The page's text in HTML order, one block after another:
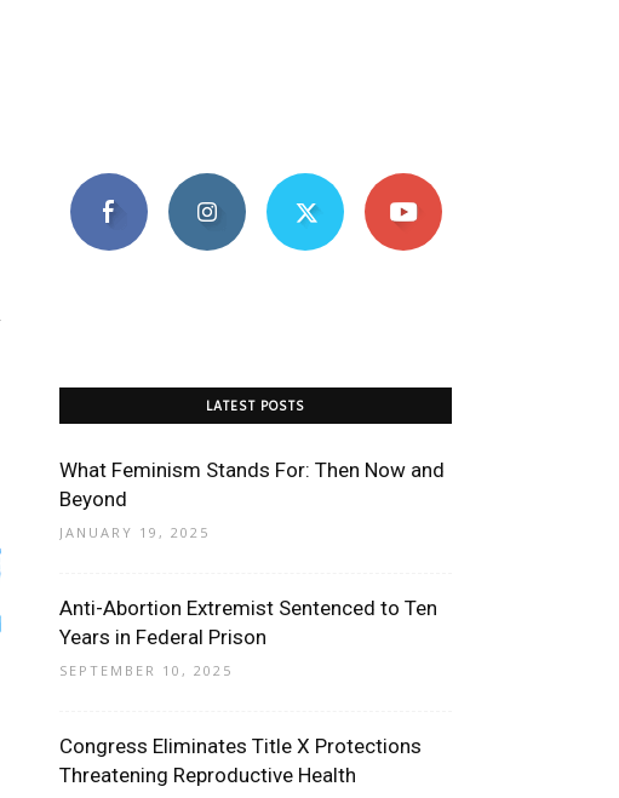
LATEST POSTS
What Feminism Stands For: Then Now and
Beyond
JANUARY 19, 2025
Anti-Abortion Extremist Sentenced to Ten
Years in Federal Prison
SEPTEMBER 10, 2025
Congress Eliminates Title X Protections
Threatening Reproductive Health